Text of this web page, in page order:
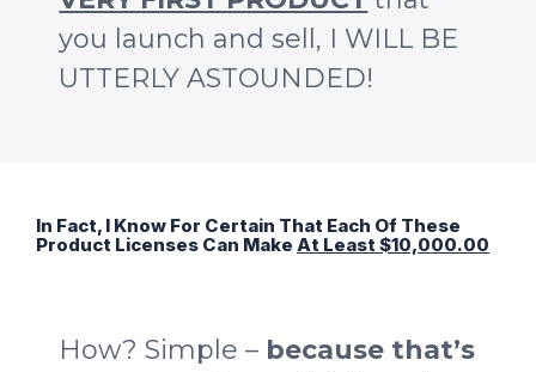
you launch and sell, I WILL BE
UTTERLY ASTOUNDED!
In Fact, I Know For Certain That Each Of These
Product Licenses Can Make At Least $10,000.00
How? Simple – because that’s